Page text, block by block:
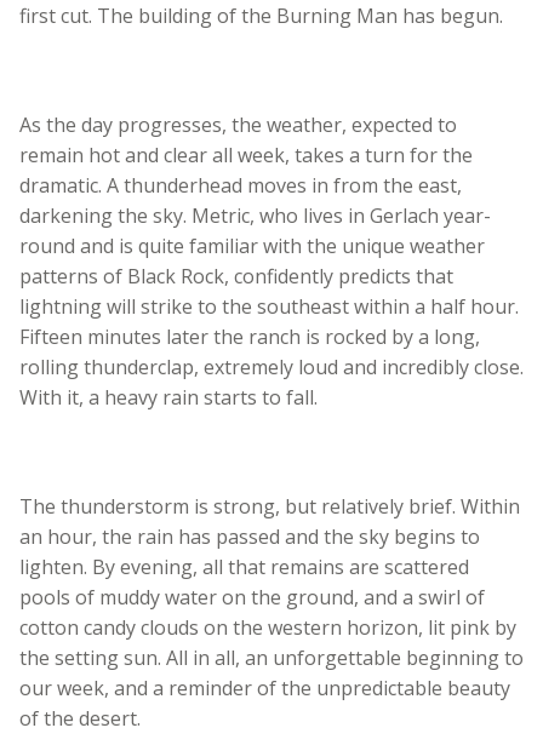
first cut. The building of the Burning Man has begun.
As the day progresses, the weather, expected to
remain hot and clear all week, takes a turn for the
dramatic. A thunderhead moves in from the east,
darkening the sky. Metric, who lives in Gerlach year-
round and is quite familiar with the unique weather
patterns of Black Rock, confidently predicts that
lightning will strike to the southeast within a half hour.
Fifteen minutes later the ranch is rocked by a long,
rolling thunderclap, extremely loud and incredibly close.
With it, a heavy rain starts to fall.
The thunderstorm is strong, but relatively brief. Within
an hour, the rain has passed and the sky begins to
lighten. By evening, all that remains are scattered
pools of muddy water on the ground, and a swirl of
cotton candy clouds on the western horizon, lit pink by
the setting sun. All in all, an unforgettable beginning to
our week, and a reminder of the unpredictable beauty
of the desert.